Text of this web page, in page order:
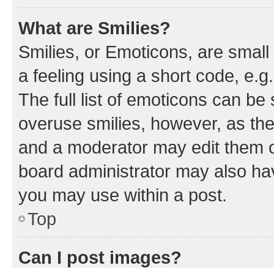
What are Smilies?
Smilies, or Emoticons, are
a feeling using a short code,
The full list of emoticons can
overuse smilies, however, as
and a moderator may edit them
board administrator may also
you may use within a post.
Top
Can I post images?